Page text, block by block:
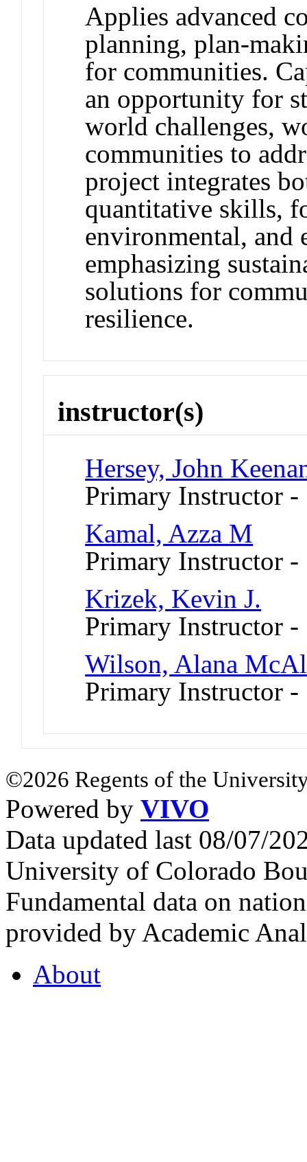
Applies advanced
planning, plan-
for communities.
an opportunity for
world challenges,
communities to
project integrates
quantitative skills,
environmental, and
emphasizing
solutions for
resilience.
instructor(s)
Hersey, John
Primary Instructor -
Kamal, Azza M
Primary Instructor -
Krizek, Kevin J.
Primary Instructor -
Wilson, Alana
Primary Instructor -
©2026 Regents of the
Powered by VIVO
Data updated last 08/07/
University of Colorado
Fundamental data on
provided by Academic
About